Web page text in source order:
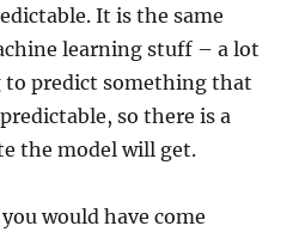
It is the same
learning stuff – a lot
to predict something that
so there is a
the model will get.
would have come